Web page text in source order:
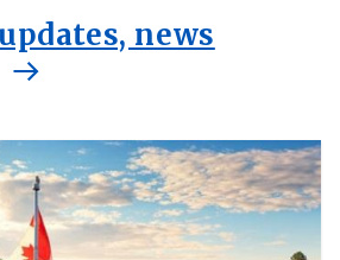
news